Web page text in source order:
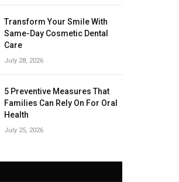
Transform Your Smile With
Same-Day Cosmetic Dental
Care
July 28, 2026
5 Preventive Measures That
Families Can Rely On For Oral
Health
July 25, 2026